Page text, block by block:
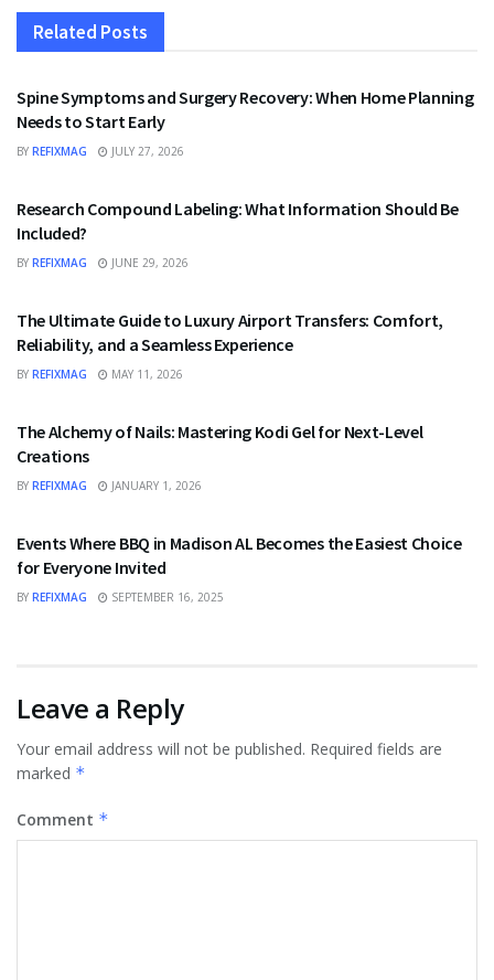
Related Posts
HEALTH
Spine Symptoms and Surgery Recovery: When Home Planning
Needs to Start Early
BY REFIXMAG JULY 27, 2026
Research Compound Labeling: What Information Should Be
Included?
BY REFIXMAG JUNE 29, 2026
The Ultimate Guide to Luxury Airport Transfers: Comfort,
Reliability, and a Seamless Experience
BY REFIXMAG MAY 11, 2026
The Alchemy of Nails: Mastering Kodi Gel for Next-Level
Creations
BY REFIXMAG JANUARY 1, 2026
Events Where BBQ in Madison AL Becomes the Easiest Choice
for Everyone Invited
BY REFIXMAG SEPTEMBER 16, 2025
Leave a Reply
Your email address will not be published. Required fields are
marked *
Comment *